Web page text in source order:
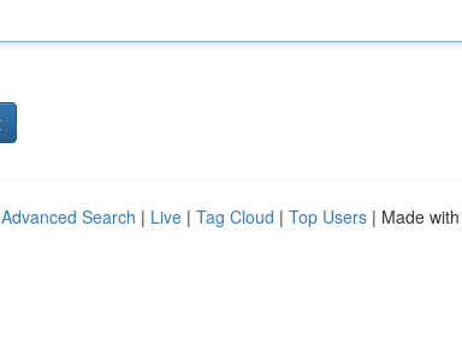
Advanced Search | Live | Tag Cloud | Top Users | Made with